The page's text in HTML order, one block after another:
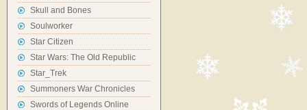
Skull and Bones
Soulworker
Star Citizen
Star Wars: The Old Republic
Star_Trek
Summoners War Chronicles
Swords of Legends Online